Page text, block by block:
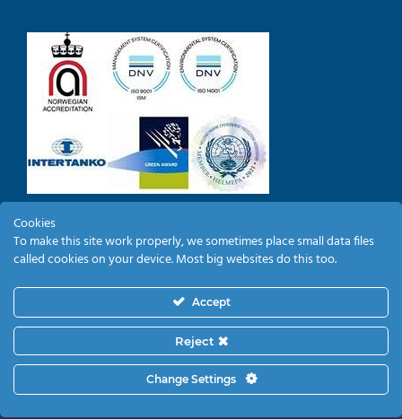
EMPLOYEE LOGIN
KYKLADES MARITIME CORPORATION
PRIVACY POLICY|COOKIES POLICY
Cookies
To make this site work properly, we sometimes place small data files
called cookies on your device. Most big websites do this too.
Accept
Reject
Change Settings